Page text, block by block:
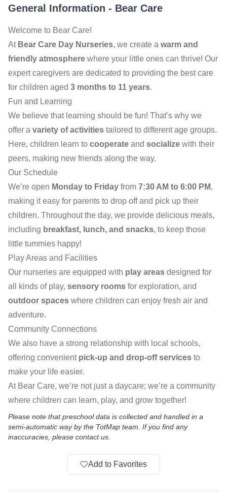
General Information - Bear Care
Welcome to Bear Care!
At Bear Care Day Nurseries, we create a warm and
friendly atmosphere where your little ones can thrive! Our
expert caregivers are dedicated to providing the best care
for children aged 3 months to 11 years.
Fun and Learning
We believe that learning should be fun! That’s why we
offer a variety of activities tailored to different age groups.
Here, children learn to cooperate and socialize with their
peers, making new friends along the way.
Our Schedule
We’re open Monday to Friday from 7:30 AM to 6:00 PM,
making it easy for parents to drop off and pick up their
children. Throughout the day, we provide delicious meals,
including breakfast, lunch, and snacks, to keep those
little tummies happy!
Play Areas and Facilities
Our nurseries are equipped with play areas designed for
all kinds of play, sensory rooms for exploration, and
outdoor spaces where children can enjoy fresh air and
adventure.
Community Connections
We also have a strong relationship with local schools,
offering convenient pick-up and drop-off services to
make your life easier.
At Bear Care, we’re not just a daycare; we’re a community
where children can learn, play, and grow together!
Please note that preschool data is collected and handled in a
semi-automatic way by the TotMap team. If you find any
inaccuracies, please contact us.
Add to Favorites